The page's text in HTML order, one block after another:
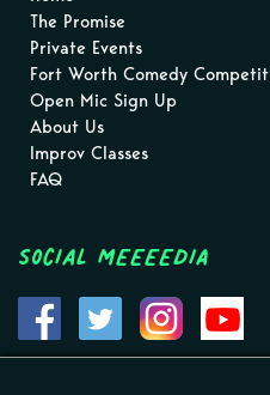
The Promise
Private Events
Fort Worth Comedy
Open Mic Sign Up
About Us
Improv Classes
FAQ
Social MEEEEDIA